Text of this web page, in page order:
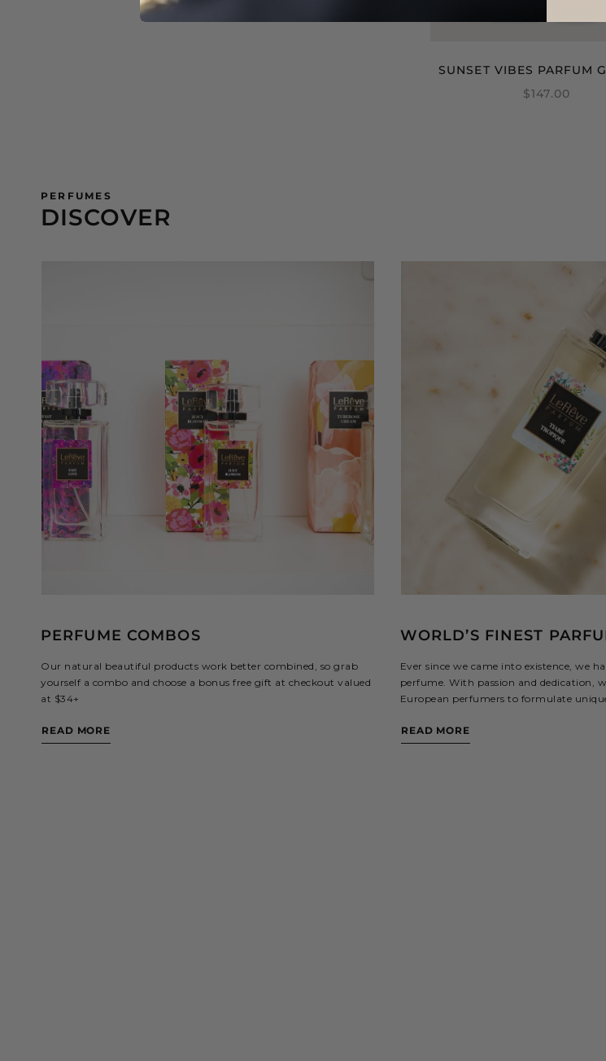
SUNSET VIBES PARFUM
$147.00
DISCOVER
PERFUMES
PERFUME COMBOS
Our natural beautiful products work better combined, so grab
yourself a combo and choose a bonus free gift at checkout valued
at $34+
READ MORE
WORLD’S FINEST
Ever since we came into existence, we
perfume. With passion and dedication,
European perfumers to formulate
READ MORE